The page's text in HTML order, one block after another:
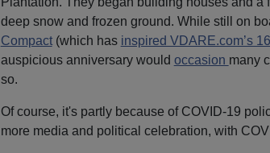
deep snow and frozen ground. While still on
Compact(which has inspired VDARE.com’s
auspicious anniversary would occasion many
so.
Of course, it's partly because of COVID-19
more media and political celebration, with